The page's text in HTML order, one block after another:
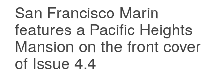
San Francisco Marin
features a Pacific Heights
Mansion on the front cover
of Issue 4.4